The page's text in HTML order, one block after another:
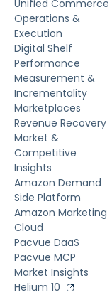
Unified Commerce
Operations &
Execution
Digital Shelf
Performance
Measurement &
Incrementality
Marketplaces
Revenue Recovery
Market &
Competitive
Insights
Amazon Demand
Side Platform
Amazon Marketing
Cloud
Pacvue DaaS
Pacvue MCP
Market Insights
Helium 10